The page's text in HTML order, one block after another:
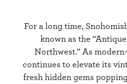
For a long time,
known as the
Northwest.” As
continues to elevate its
fresh hidden gems